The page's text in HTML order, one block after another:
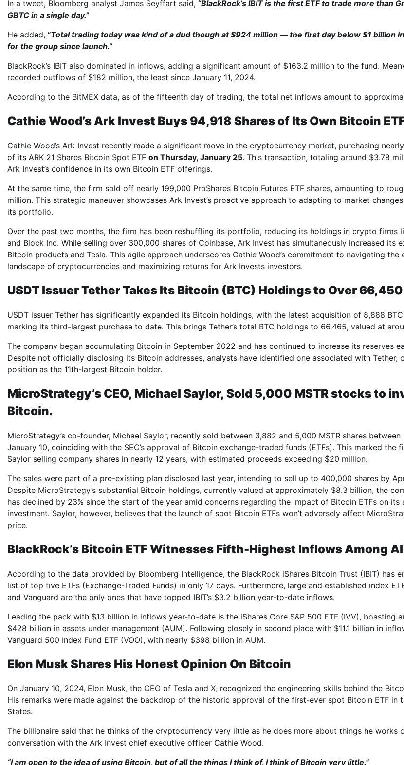
In a tweet, Bloomberg analyst James Seyffart said, “BlackRock’s IBIT is the first ETF to trade more than
GBTC in a single day.”
He added, “Total trading today was kind of a dud though at $924 million — the first day below $1 billion
for the group since launch.”
BlackRock’s IBIT also dominated in inflows, adding a significant amount of $163.2 million to the fund.
recorded outflows of $182 million, the least since January 11, 2024.
According to the BitMEX data, as of the fifteenth day of trading, the total net inflows amount to
Cathie Wood’s Ark Invest Buys 94,918 Shares of Its Own Bitcoin
Cathie Wood’s Ark Invest recently made a significant move in the cryptocurrency market, purchasing
of its ARK 21 Shares Bitcoin Spot ETF on Thursday, January 25. This transaction, totaling around $3.78
Ark Invest’s confidence in its own Bitcoin ETF offerings.
At the same time, the firm sold off nearly 199,000 ProShares Bitcoin Futures ETF shares, amounting to
million. This strategic maneuver showcases Ark Invest’s proactive approach to adapting to market
its portfolio.
Over the past two months, the firm has been reshuffling its portfolio, reducing its holdings in crypto firms
and Block Inc. While selling over 300,000 shares of Coinbase, Ark Invest has simultaneously increased its
Bitcoin products and Tesla. This agile approach underscores Cathie Wood’s commitment to navigating the
landscape of cryptocurrencies and maximizing returns for Ark Invests investors.
USDT Issuer Tether Takes Its Bitcoin (BTC) Holdings to Over 66,450
USDT issuer Tether has significantly expanded its Bitcoin holdings, with the latest acquisition of 8,888
marking its third-largest purchase to date. This brings Tether’s total BTC holdings to 66,465, valued at
The company began accumulating Bitcoin in September 2022 and has continued to increase its reserves
Despite not officially disclosing its Bitcoin addresses, analysts have identified one associated with Tether,
position as the 11th-largest Bitcoin holder.
MicroStrategy’s CEO, Michael Saylor, Sold 5,000 MSTR stocks to
Bitcoin.
MicroStrategy’s co-founder, Michael Saylor, recently sold between 3,882 and 5,000 MSTR shares between
January 10, coinciding with the SEC’s approval of Bitcoin exchange-traded funds (ETFs). This marked the
Saylor selling company shares in nearly 12 years, with estimated proceeds exceeding $20 million.
The sales were part of a pre-existing plan disclosed last year, intending to sell up to 400,000 shares by
Despite MicroStrategy’s substantial Bitcoin holdings, currently valued at approximately $8.3 billion, the
has declined by 23% since the start of the year amid concerns regarding the impact of Bitcoin ETFs on its
investment. Saylor, however, believes that the launch of spot Bitcoin ETFs won’t adversely affect
price.
BlackRock’s Bitcoin ETF Witnesses Fifth-Highest Inflows Among
According to the data provided by Bloomberg Intelligence, the BlackRock iShares Bitcoin Trust (IBIT) has
list of top five ETFs (Exchange-Traded Funds) in only 17 days. Furthermore, large and established index
and Vanguard are the only ones that have topped IBIT’s $3.2 billion year-to-date inflows.
Leading the pack with $13 billion in inflows year-to-date is the iShares Core S&P 500 ETF (IVV), boasting
$428 billion in assets under management (AUM). Following closely in second place with $11.1 billion in
Vanguard 500 Index Fund ETF (VOO), with nearly $398 billion in AUM.
Elon Musk Shares His Honest Opinion On Bitcoin
On January 10, 2024, Elon Musk, the CEO of Tesla and X, recognized the engineering skills behind the
His remarks were made against the backdrop of the historic approval of the first-ever spot Bitcoin ETF in
States.
The billionaire said that he thinks of the cryptocurrency very little as he does more about things he works
conversation with the Ark Invest chief executive officer Cathie Wood.
“I am open to the idea of ​​using Bitcoin, but of all the things I think of, I think of Bitcoin very little.”